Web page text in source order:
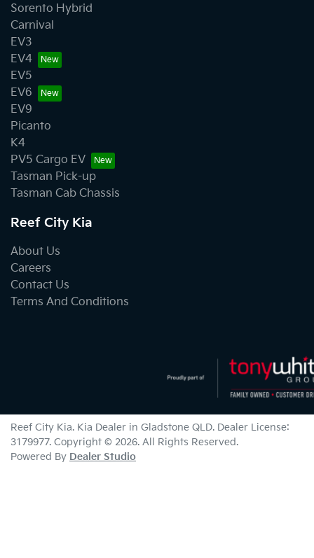
Sorento Hybrid
Carnival
EV3
EV4
EV5
EV6
EV9
Picanto
K4
PV5 Cargo EV
Tasman Pick-up
Tasman Cab Chassis
Reef City Kia
About Us
Careers
Contact Us
Terms And Conditions
Reef City Kia. Kia Dealer in Gladstone QLD. Dealer License:
3179977. Copyright © 2026. All Rights Reserved.
Powered By Dealer Studio